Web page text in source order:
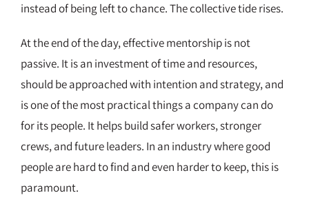
instead of being left to chance. The collective tide rises.
At the end of the day, effective mentorship is not
passive. It is an investment of time and resources,
should be approached with intention and strategy, and
is one of the most practical things a company can do
for its people. It helps build safer workers, stronger
crews, and future leaders. In an industry where good
people are hard to find and even harder to keep, this is
paramount.